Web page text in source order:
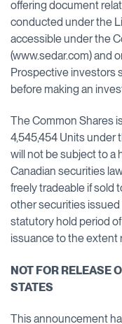
offering document
conducted under the
accessible under the
(www.sedar.com) and
Prospective investors
before making an
The Common Shares
4,545,454 Units under
will not be subject to a
Canadian securities
freely tradeable if sold
other securities issued
statutory hold period
issuance to the extent
NOT FOR RELEASE
STATES
This announcement